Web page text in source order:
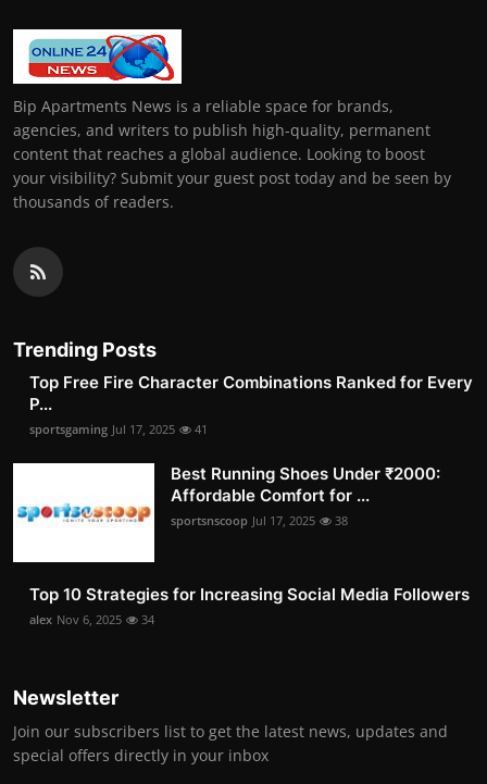
Bip Apartments News is a reliable space for brands,
agencies, and writers to publish high-quality, permanent
content that reaches a global audience. Looking to boost
your visibility? Submit your guest post today and be seen by
thousands of readers.
Trending Posts
Top Free Fire Character Combinations Ranked for Every
P...
sportsgaming Jul 17, 2025 41
Best Running Shoes Under ₹2000:
Affordable Comfort for ...
sportsnscoop Jul 17, 2025 38
Top 10 Strategies for Increasing Social Media Followers
alex Nov 6, 2025 34
Newsletter
Join our subscribers list to get the latest news, updates and
special offers directly in your inbox